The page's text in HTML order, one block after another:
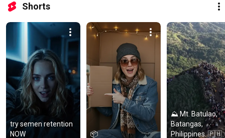
Shorts
try semen retention
NOW
📦
⛰️ Mt. Batulao,
Batangas,
Philippines. 🇵🇭